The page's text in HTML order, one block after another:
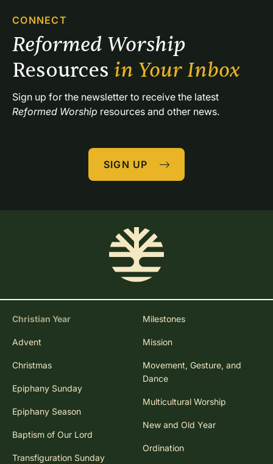
CONNECT
Resources in Your Inbox
Reformed Worship resources and other news.
SIGN UP
Christian Year
Advent
Christmas
Epiphany Sunday
Epiphany Season
Baptism of Our Lord
Transfiguration Sunday
Milestones
Mission
Movement, Gesture, and
Dance
Multicultural Worship
New and Old Year
Ordination